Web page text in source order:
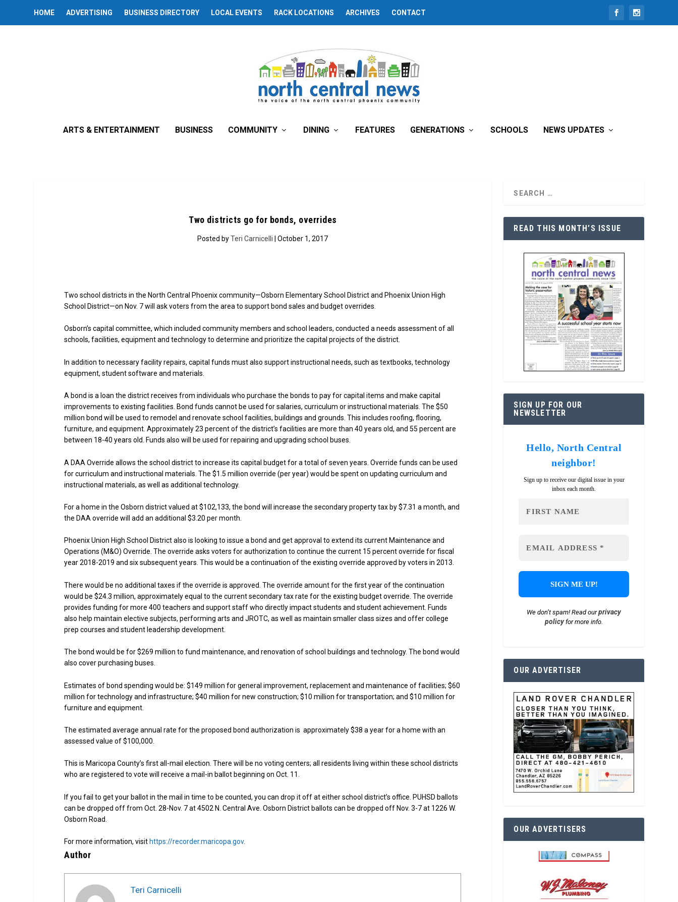
HOME ADVERTISING BUSINESS DIRECTORY LOCAL EVENTS RACK LOCATIONS ARCHIVES CONTACT
ARTS & ENTERTAINMENT BUSINESS COMMUNITY DINING FEATURES GENERATIONS SCHOOLS NEWS UPDATES
Two districts go for bonds, overrides
Posted byTeri Carnicelli | October 1, 2017
Two school districts in the North Central Phoenix community—Osborn Elementary School District and Phoenix Union High
School District—on Nov. 7 will ask voters from the area to support bond sales and budget overrides.
Osborn’s capital committee, which included community members and school leaders, conducted a needs assessment of all
schools, facilities, equipment and technology to determine and prioritize the capital projects of the district.
In addition to necessary facility repairs, capital funds must also support instructional needs, such as textbooks, technology
equipment, student software and materials.
A bond is a loan the district receives from individuals who purchase the bonds to pay for capital items and make capital
improvements to existing facilities. Bond funds cannot be used for salaries, curriculum or instructional materials. The $50
million bond will be used to remodel and renovate school facilities, buildings and grounds. This includes roofing, flooring,
furniture, and equipment. Approximately 23 percent of the district’s facilities are more than 40 years old, and 55 percent are
between 18-40 years old. Funds also will be used for repairing and upgrading school buses.
A DAA Override allows the school district to increase its capital budget for a total of seven years. Override funds can be used
for curriculum and instructional materials. The $1.5 million override (per year) would be spent on updating curriculum and
instructional materials, as well as additional technology.
For a home in the Osborn district valued at $102,133, the bond will increase the secondary property tax by $7.31 a month, and
the DAA override will add an additional $3.20 per month.
Phoenix Union High School District also is looking to issue a bond and get approval to extend its current Maintenance and
Operations (M&O) Override. The override asks voters for authorization to continue the current 15 percent override for fiscal
year 2018-2019 and six subsequent years. This would be a continuation of the existing override approved by voters in 2013.
There would be no additional taxes if the override is approved. The override amount for the first year of the continuation
would be $24.3 million, approximately equal to the current secondary tax rate for the existing budget override. The override
provides funding for more 400 teachers and support staff who directly impact students and student achievement. Funds
also help maintain elective subjects, performing arts and JROTC, as well as maintain smaller class sizes and offer college
prep courses and student leadership development.
The bond would be for $269 million to fund maintenance, and renovation of school buildings and technology. The bond would
also cover purchasing buses.
Estimates of bond spending would be: $149 million for general improvement, replacement and maintenance of facilities; $60
million for technology and infrastructure; $40 million for new construction; $10 million for transportation; and $10 million for
furniture and equipment.
The estimated average annual rate for the proposed bond authorization is approximately $38 a year for a home with an
assessed value of $100,000.
This is Maricopa County’s first all-mail election. There will be no voting centers; all residents living within these school districts
who are registered to vote will receive a mail-in ballot beginning on Oct. 11.
If you fail to get your ballot in the mail in time to be counted, you can drop it off at either school district’s office. PUHSD ballots
can be dropped off from Oct. 28-Nov. 7 at 4502 N. Central Ave. Osborn District ballots can be dropped off Nov. 3-7 at 1226 W.
Osborn Road.
For more information, visit https://recorder.maricopa.gov.
Author
Teri Carnicelli
READ THIS MONTH’S ISSUE
SIGN UP FOR OUR
NEWSLETTER
Hello, North Central
neighbor!
Sign up to receive our digital issue in your
inbox each month.
We don’t spam! Read ourprivacy
policyfor more info.
OUR ADVERTISER
OUR ADVERTISERS